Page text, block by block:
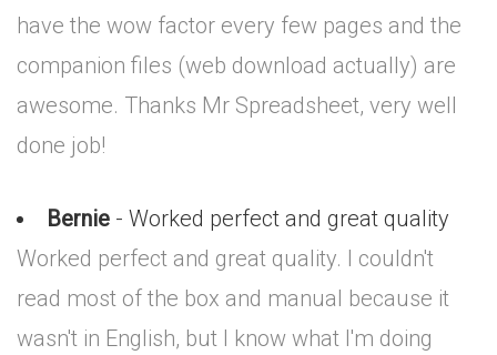
have the wow factor every few pages and the
companion files (web download actually) are
awesome. Thanks Mr Spreadsheet, very well
done job!
Bernie - Worked perfect and great quality
Worked perfect and great quality. I couldn't
read most of the box and manual because it
wasn't in English, but I know what I'm doing